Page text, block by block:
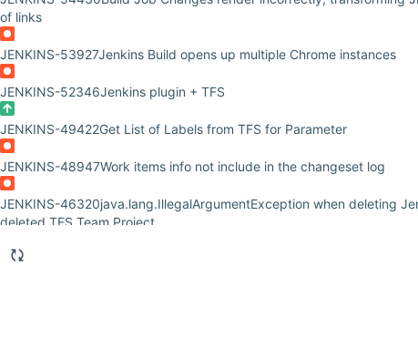
of links
JENKINS-53927Jenkins Build opens up multiple Chrome instances
JENKINS-52346Jenkins plugin + TFS
JENKINS-49422Get List of Labels from TFS for Parameter
JENKINS-48947Work items info not include in the changeset log
JENKINS-46320java.lang.IllegalArgumentException when deleting
deleted TFS Team Project
JENKINS-43154